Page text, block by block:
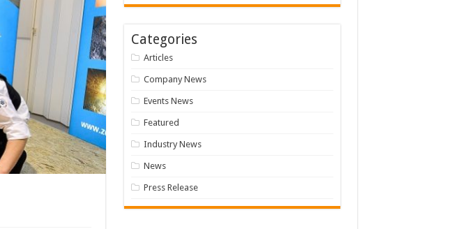
Categories
Articles
Company News
Events News
Featured
Industry News
News
Press Release